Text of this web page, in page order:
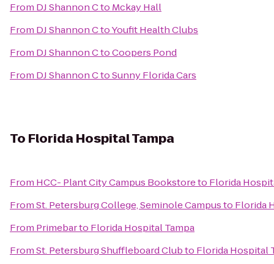
From DJ Shannon Cto Mckay Hall
From DJ Shannon CtoYoufit Health Clubs
From DJ Shannon CtoCoopers Pond
From DJ Shannon CtoSunny Florida Cars
To Florida Hospital Tampa
From HCC- Plant City Campus Bookstoreto Florida
FromSt. Petersburg College, Seminole Campusto Florida
From Primebarto Florida Hospital Tampa
FromSt. Petersburg Shuffleboard Clubto Florida Hospital